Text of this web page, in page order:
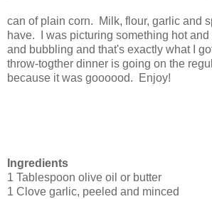
can of plain corn. Milk, flour, garlic and
have. I was picturing something hot
and bubbling and that's exactly what I
throw-togther dinner is going on the
because it was goooood. Enjoy!
Ingredients
1 Tablespoon olive oil or butter
1 Clove garlic, peeled and minced